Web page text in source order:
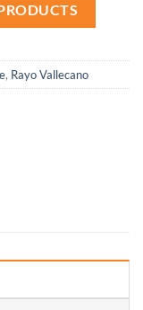
, Rayo Vallecano